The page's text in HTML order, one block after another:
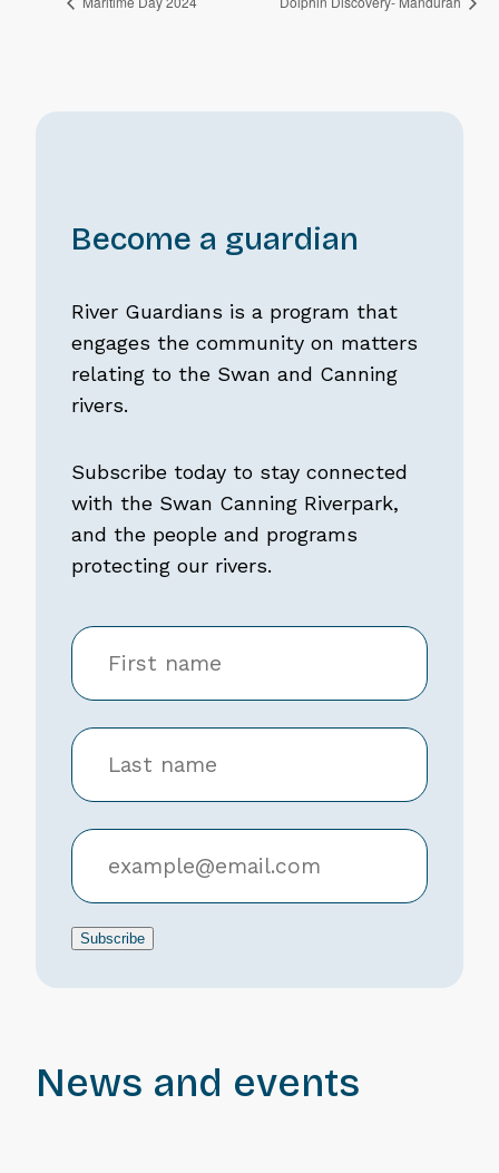
Become a guardian
River Guardians is a program that
engages the community on matters
relating to the Swan and Canning
rivers.
Subscribe today to stay connected
with the Swan Canning Riverpark,
and the people and programs
protecting our rivers.
Subscribe
News and events